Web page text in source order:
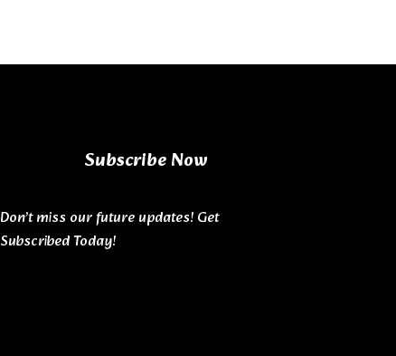
Subscribe Now
Don’t miss our future updates! Get
Subscribed Today!